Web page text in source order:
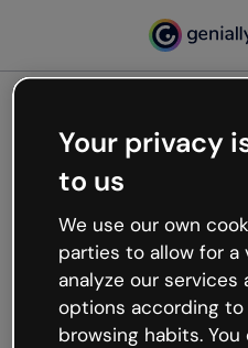
Oops,
working
We’re not sure what
like that and unexpected
Try refreshing the page
try your luck later.
Your privacy
to us
We use our own
parties to allow for a
analyze our
options according
browsing habits.